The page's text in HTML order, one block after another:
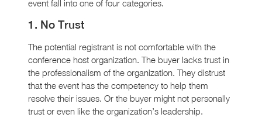
event fall into one of four categories.
1. No Trust
The potential registrant is not comfortable with the
conference host organization. The buyer lacks trust in
the professionalism of the organization. They distrust
that the event has the competency to help them
resolve their issues. Or the buyer might not personally
trust or even like the organization’s leadership.